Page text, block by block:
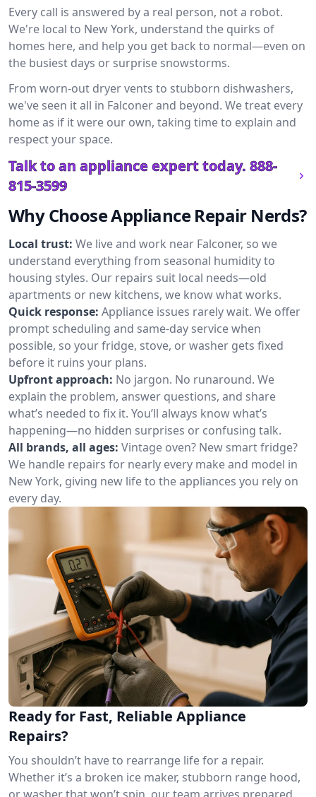
Every call is answered by a real person, not a robot.
We're local to New York, understand the quirks of
homes here, and help you get back to normal—even on
the busiest days or surprise snowstorms.
From worn-out dryer vents to stubborn dishwashers,
we've seen it all in Falconer and beyond. We treat every
home as if it were our own, taking time to explain and
respect your space.
Talk to an appliance expert today. 888-
815-3599
Why Choose Appliance Repair Nerds?
Local trust: We live and work near Falconer, so we
understand everything from seasonal humidity to
housing styles. Our repairs suit local needs—old
apartments or new kitchens, we know what works.
Quick response: Appliance issues rarely wait. We offer
prompt scheduling and same-day service when
possible, so your fridge, stove, or washer gets fixed
before it ruins your plans.
Upfront approach: No jargon. No runaround. We
explain the problem, answer questions, and share
what’s needed to fix it. You’ll always know what’s
happening—no hidden surprises or confusing talk.
All brands, all ages: Vintage oven? New smart fridge?
We handle repairs for nearly every make and model in
New York, giving new life to the appliances you rely on
every day.
Ready for Fast, Reliable Appliance
Repairs?
You shouldn’t have to rearrange life for a repair.
Whether it’s a broken ice maker, stubborn range hood,